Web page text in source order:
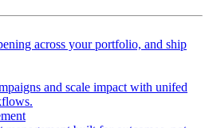
across your portfolio, and ship
and scale impact with unifed